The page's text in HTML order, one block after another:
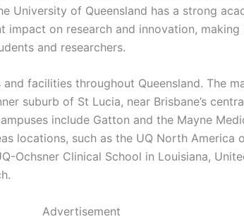
University of Queensland has a strong
impact on research and innovation, making
and researchers.
facilities throughout Queensland. The
suburb of St Lucia, near Brisbane’s
include Gatton and the Mayne
locations, such as the UQ North America
Ochsner Clinical School in Louisiana,
Advertisement